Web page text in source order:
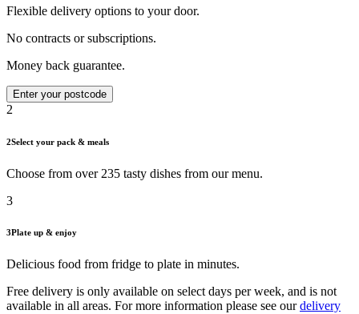
Flexible delivery options to your door.
No contracts or subscriptions.
Money back guarantee.
Enter your postcode
2
2Select your pack & meals
Choose from over 235 tasty dishes from our menu.
3
3Plate up & enjoy
Delicious food from fridge to plate in minutes.
Free delivery is only available on select days per week, and is not
available in all areas. For more information please see ourdelivery